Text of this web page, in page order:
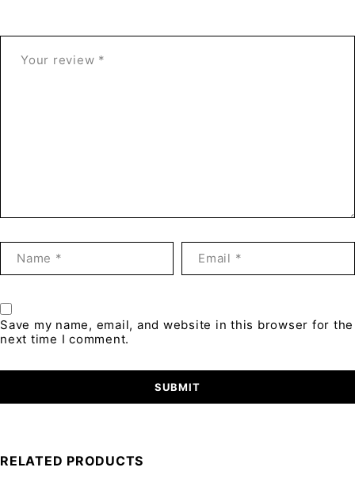
Save my name, email, and website in this browser for the
next time I comment.
RELATED PRODUCTS